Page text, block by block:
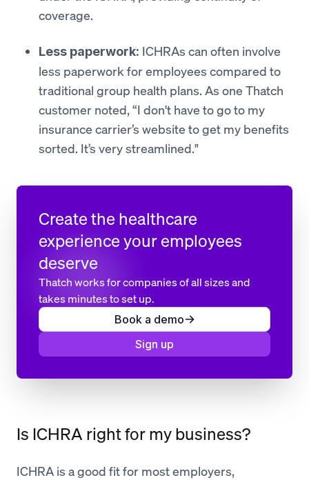
coverage.
Less paperwork: ICHRAs can often involve
less paperwork for employees compared to
traditional group health plans. As one Thatch
customer noted, “I don't have to go to my
insurance carrier’s website to get my benefits
sorted. It’s very streamlined."
Create the healthcare
experience your employees
deserve
Thatch works for companies of all sizes and
takes minutes to set up.
Book a demo
Sign up
Is ICHRA right for my business?
ICHRA is a good fit for most employers,